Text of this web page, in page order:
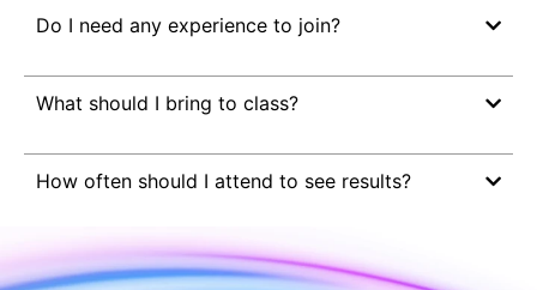
Do I need any experience to join?
What should I bring to class?
How often should I attend to see results?